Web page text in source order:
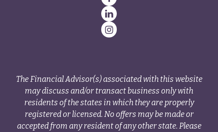
The Financial Advisor(s) associated with this website
may discuss and/or transact business only with
residents of the states in which they are properly
registered or licensed. No offers may be made or
accepted from any resident of any other state. Please